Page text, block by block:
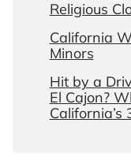
Religious
California
Minors
Hit by a
El Cajon?